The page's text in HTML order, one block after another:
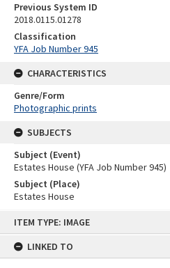
ITEM TYPE: IMAGE
LINKED TO
Previous System ID
2018.0115.01278
Classification
YFA Job Number 945
CHARACTERISTICS
Genre/Form
Photographic prints
SUBJECTS
Subject (Event)
Estates House (YFA Job Number 945)
Subject (Place)
Estates House